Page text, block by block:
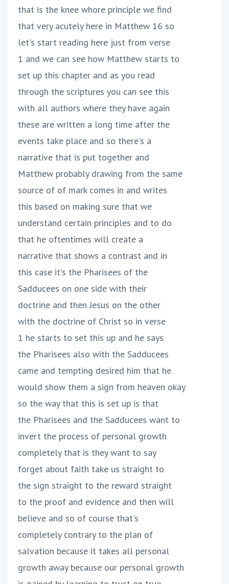
that is the knee whore principle we find
that very acutely here in Matthew 16 so
let's start reading here just from verse
1 and we can see how Matthew starts to
set up this chapter and as you read
through the scriptures you can see this
with all authors where they have again
these are written a long time after the
events take place and so there's a
narrative that is put together and
Matthew probably drawing from the same
source of of mark comes in and writes
this based on making sure that we
understand certain principles and to do
that he oftentimes will create a
narrative that shows a contrast and in
this case it's the Pharisees of the
Sadducees on one side with their
doctrine and then Jesus on the other
with the doctrine of Christ so in verse
1 he starts to set this up and he says
the Pharisees also with the Sadducees
came and tempting desired him that he
would show them a sign from heaven okay
so the way that this is set up is that
the Pharisees and the Sadducees want to
invert the process of personal growth
completely that is they want to say
forget about faith take us straight to
the sign straight to the reward straight
to the proof and evidence and then will
believe and so of course that's
completely contrary to the plan of
salvation because it takes all personal
growth away because our personal growth